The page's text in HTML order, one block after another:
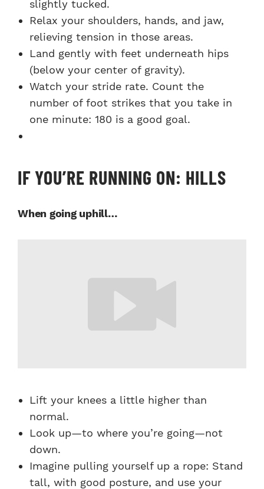
slightly tucked.
Relax your shoulders, hands, and jaw,
relieving tension in those areas.
Land gently with feet underneath hips
(below your center of gravity).
Watch your stride rate. Count the
number of foot strikes that you take in
one minute: 180 is a good goal.
IF YOU’RE RUNNING ON: HILLS
When going uphill…
Lift your knees a little higher than
normal.
Look up—to where you’re going—not
down.
Imagine pulling yourself up a rope: Stand
tall, with good posture, and use your